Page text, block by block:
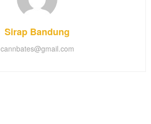
Sirap Bandung
cannbates@gmail.com